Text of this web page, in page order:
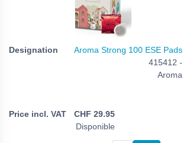
Aroma Strong 100 ESE Pads
415412 -
Aroma
CHF 29.95
Disponible